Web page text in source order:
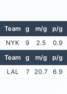
Team g m/g p/g
NYK 9 2.5 0.9
Team g m/g p/g
LAL 7 20.7 6.9